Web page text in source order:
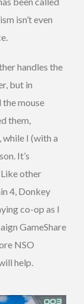
isn’t even
handles the
but in
mouse
them,
I (with a
It’s
other
4, Donkey
co-op as I
GameShare
NSO
help.